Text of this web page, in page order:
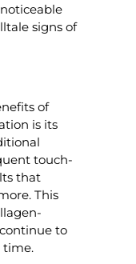
signs of
of
is its
touch-
that
This
to
time.